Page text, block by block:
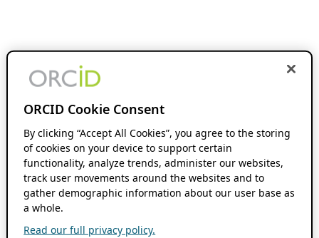
ORCID Cookie Consent
By clicking “Accept All Cookies”, you agree to the storing
of cookies on your device to support certain
functionality, analyze trends, administer our websites,
track user movements around the websites and to
gather demographic information about our user base as
a whole.
Read our full privacy policy.